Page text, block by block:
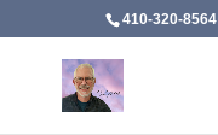
410-320-8564